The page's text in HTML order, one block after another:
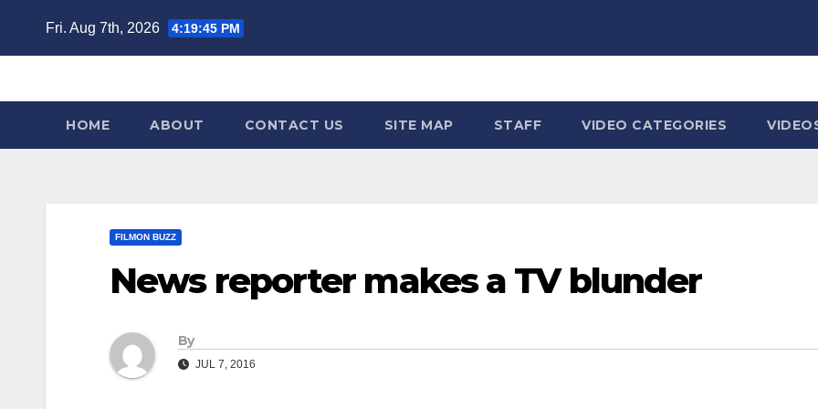
Fri. Aug 7th, 2026 4:19:45 PM
HOME ABOUT CONTACT US SITE MAP STAFF VIDEO CATEGORIES
FILMON BUZZ
News reporter makes a TV blunder
By
JUL 7, 2016